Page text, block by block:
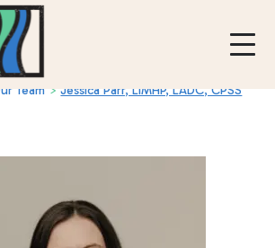
Team>Jessica Parr, LIMHP, LADC, CPSS